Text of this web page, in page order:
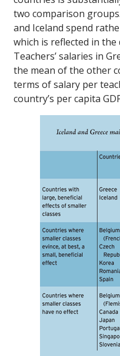
two comparison
and Iceland spend
which is reflected in the
Teachers’ salaries in
the mean of the other
terms of salary per
country’s per capita